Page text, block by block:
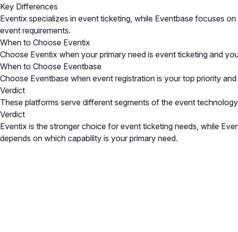
Key Differences
Eventix specializes in event ticketing, while Eventbase focuses
event requirements.
When to Choose Eventix
Choose Eventix when your primary need is event ticketing and
When to Choose Eventbase
Choose Eventbase when event registration is your top priority
Verdict
These platforms serve different segments of the event
Verdict
Eventix is the stronger choice for event ticketing needs, while
depends on which capability is your primary need.